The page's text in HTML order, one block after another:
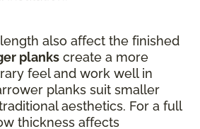
also affect the finished
planks create a more
feel and work well in
planks suit smaller
aesthetics. For a full
thickness affects